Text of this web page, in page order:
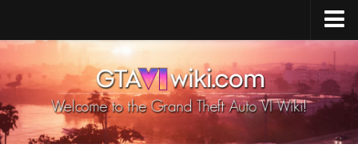
Cheats Xbox X/S
Cheats PC
GTA 6 Vehicles